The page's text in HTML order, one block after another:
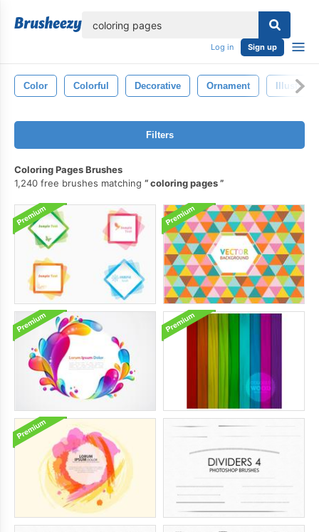
Log in Sign up
Color Colorful Decorative Ornament
Filters
Coloring Pages Brushes
1,240 free brushes matching
coloring pages